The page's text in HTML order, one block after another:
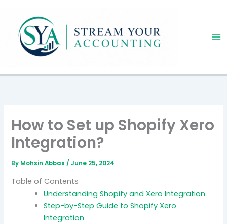
content
How to Set up Shopify Xero
Integration?
By Mohsin Abbas/June 25, 2024
Table of Contents
Understanding Shopify and Xero Integration
Step-by-Step Guide to Shopify Xero
Integration